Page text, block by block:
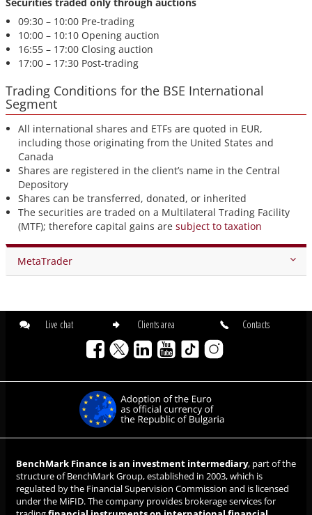
09:30 – 10:00 Pre-trading
10:00 – 10:10 Opening auction
16:55 – 17:00 Closing auction
17:00 – 17:30 Post-trading
Trading Conditions for the BSE International
Segment
All international shares and ETFs are quoted in EUR,
including those originating from the United States and
Canada
Shares are registered in the client’s name in the Central
Depository
Shares can be transferred, donated, or inherited
The securities are traded on a Multilateral Trading Facility
(MTF); therefore capital gains are subject to taxation
MetaTrader
Live chat Clients area Contacts
BenchMark Finance is an investment intermediary, part of the
structure of BenchMark Group, established in 2003, which is
regulated by the Financial Supervision Commission and is licensed
under the MiFID. The company provides brokerage services for